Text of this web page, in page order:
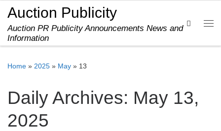
Skip to content
Auction Publicity
Auction PR Publicity Announcements News and
Information
Search
Home » 2025 » May » 13
Daily Archives: May 13,
2025